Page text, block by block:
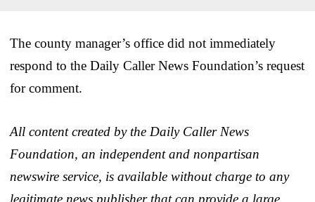
The county manager’s office did not immediately
respond to the Daily Caller News Foundation’s request
for comment.
All content created by the Daily Caller News
Foundation, an independent and nonpartisan
newswire service, is available without charge to any
legitimate news publisher that can provide a large